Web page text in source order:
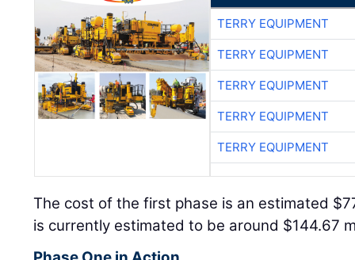
TERRY EQUIPMENT
TERRY EQUIPMENT
TERRY EQUIPMENT
TERRY EQUIPMENT
TERRY EQUIPMENT
The cost of the first phase is an estimated
is currently estimated to be around $144.67